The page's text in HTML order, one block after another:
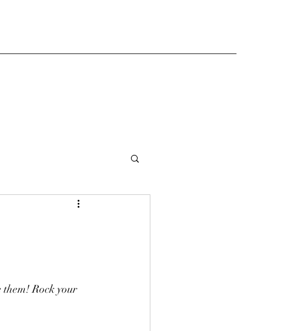
them! Rock your